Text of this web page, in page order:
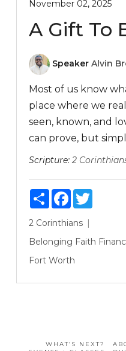
November 02, 2025
A Gift To
Speaker Alvin
Most of us know
place where we
seen, known, and
can prove, but
Scripture: 2
ShareFacebook
Twitter
2 Corinthians
Belonging Faith
Fort Worth
WHAT’S NEXT?